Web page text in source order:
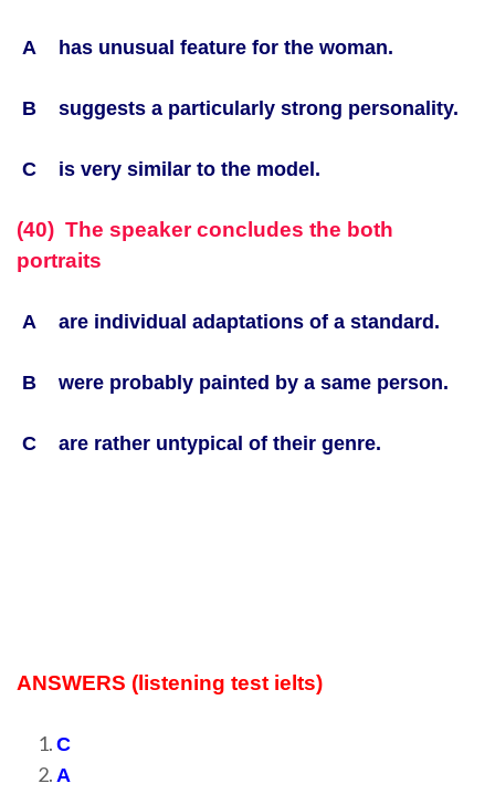
A has unusual feature for the woman.
B suggests a particularly strong personality.
C is very similar to the model.
(40) The speaker concludes the both
portraits
A are individual adaptations of a standard.
B were probably painted by a same person.
C are rather untypical of their genre.
ANSWERS (listening test ielts)
C
A